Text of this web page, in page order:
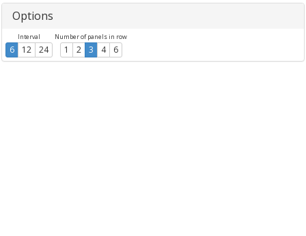
Options
Interval
6 12 24
Number of panels in row
1 2 3 4 6